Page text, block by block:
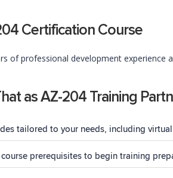
Certification Course
of professional development
as AZ-204 Training
tailored to your needs, including
prerequisites to begin training